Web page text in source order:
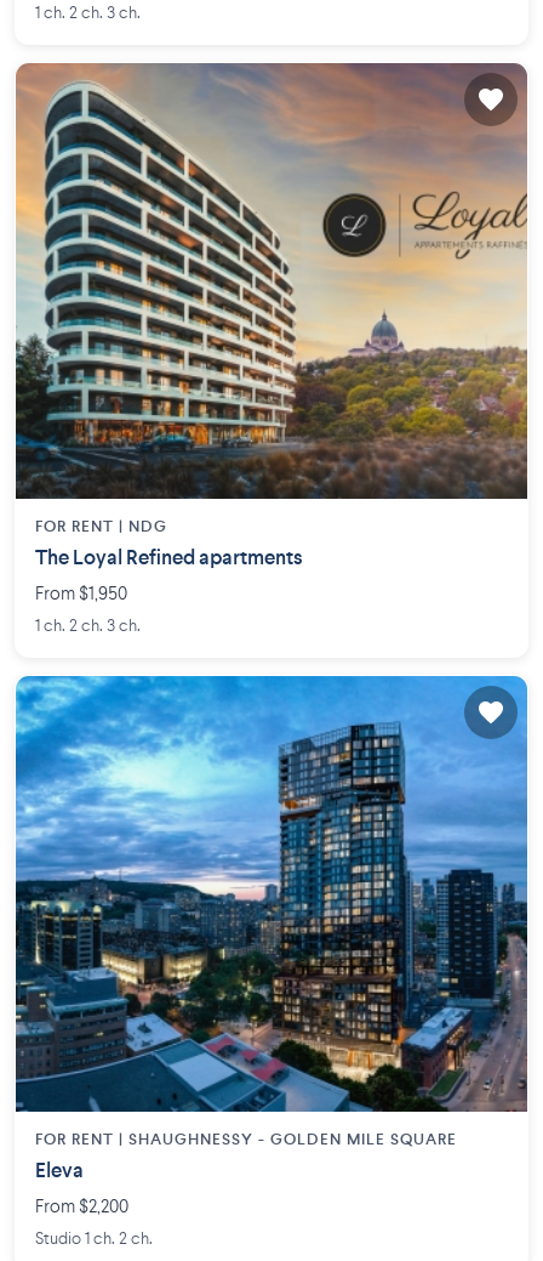
1 ch. 2 ch. 3 ch.
FOR RENT | NDG
The Loyal Refined apartments
From $1,950
1 ch. 2 ch. 3 ch.
FOR RENT | SHAUGHNESSY - GOLDEN MILE SQUARE
Eleva
From $2,200
Studio 1 ch. 2 ch.